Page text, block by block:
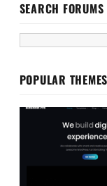
SEARCH FORUMS
POPULAR THEMES